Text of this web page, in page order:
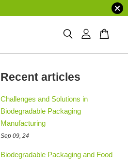
Recent articles
Challenges and Solutions in
Biodegradable Packaging
Manufacturing
Sep 09, 24
Biodegradable Packaging and Food